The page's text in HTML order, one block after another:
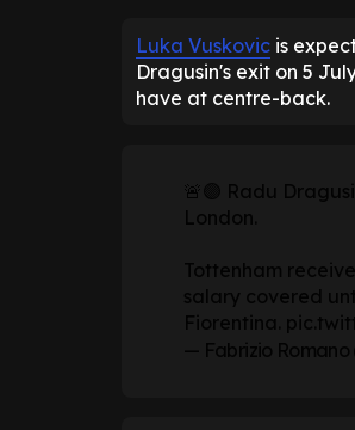
Luka Vuskovic is
Dragusin's exit on 5
have at centre-back.
🚨🟣 Radu
London.
Tottenham
salary covered
Fiorentina.
— Fabrizio Romano